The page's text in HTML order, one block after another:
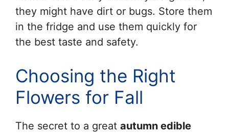
they might have dirt or bugs. Store them
in the fridge and use them quickly for
the best taste and safety.
Choosing the Right
Flowers for Fall
The secret to a great autumn edible